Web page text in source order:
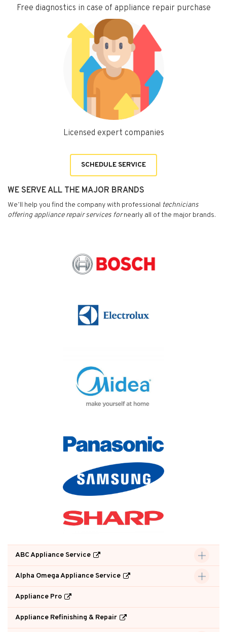
Free diagnostics in case of appliance repair purchase
Licensed expert companies
SCHEDULE SERVICE
WE SERVE ALL THE MAJOR BRANDS
We’ll help you find the company with professional technicians
offering appliance repair services fornearly all of the major brands.
ABC Appliance Service
Alpha Omega Appliance Service
Appliance Pro
Appliance Refinishing & Repair